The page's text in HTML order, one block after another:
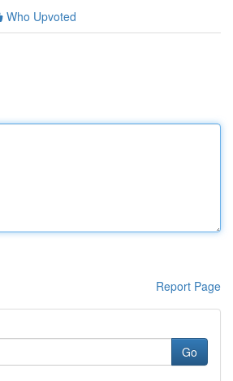
Who Upvoted
Report Page
Go